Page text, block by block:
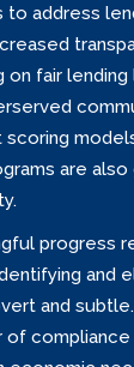
to address
on fair
are also
progress
and
and
of